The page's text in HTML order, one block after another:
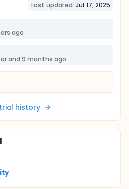
Last updated: Jul 17, 2025
ago
and 9 months ago
history